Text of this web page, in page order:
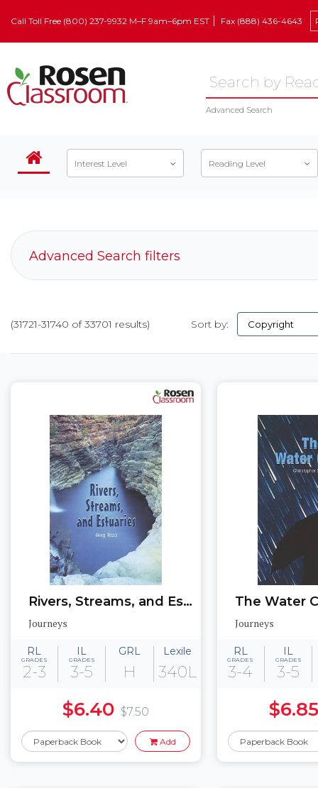
Call Toll Free (800) 237-9932 M–F 9am–6pm EST Fax (888) 436-4643
Advanced Search
Interest Level Reading Level
Advanced Search filters
(31721-31740 of 33701 results) Sort by:
Rivers, Streams, and Estuaries
Journeys
RL
GRADES
2-3
IL
GRADES
3-5
GRL
H
Lexile
340L
$6.40 $7.50
Add
The Water
Journeys
RL
GRADES
3-4
IL
GRADES
3-5
$6.85